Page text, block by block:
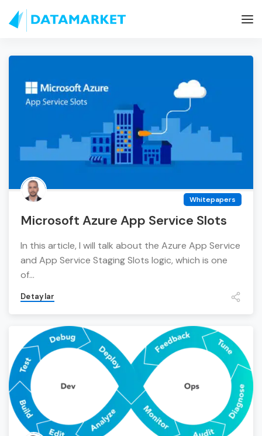
Whitepapers
Microsoft Azure App Service Slots
In this article, I will talk about the Azure App Service
and App Service Staging Slots logic, which is one
of...
Detaylar